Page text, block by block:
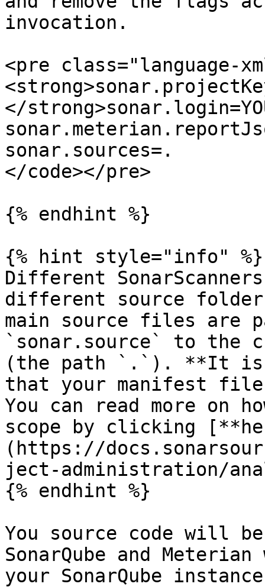
invocation.
<pre class="language-
</
sonar.sources=.
</code></pre>
{% endhint %}
{% hint style="info" %}
Different
different source
main source files are
`sonar.source` to the
(the path `.`). **It is
that your manifest
You can read more on
scope by clicking
(https://
ject-administration/
{% endhint %}
You source code will
SonarQube and
your SonarQube